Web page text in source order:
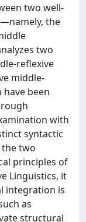
two well-
the
two
reflexive
middle-
have been
with
syntactic
two
principles of
Linguistics, it
integration is
as
structural